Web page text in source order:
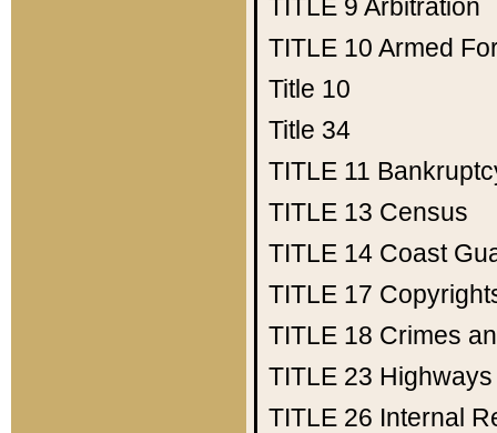
TITLE 9 Arbitration
TITLE 10 Armed
Title 10
Title 34
TITLE 11
TITLE 13 Census
TITLE 14 Coast
TITLE 17
TITLE 18 Crimes
TITLE 23 Highways
TITLE 26 Internal